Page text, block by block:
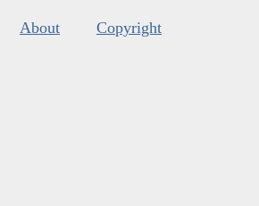
About Copyright